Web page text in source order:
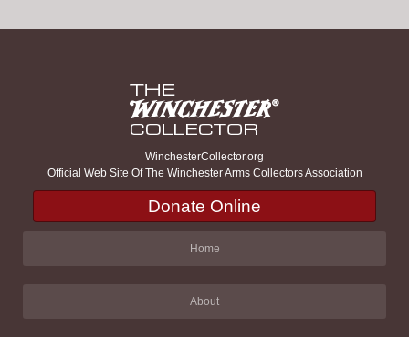
WinchesterCollector.org
Official Web Site Of The Winchester Arms Collectors Association
Donate Online
Home
About